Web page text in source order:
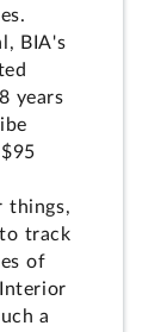
BIA's
years
things,
track
of
a